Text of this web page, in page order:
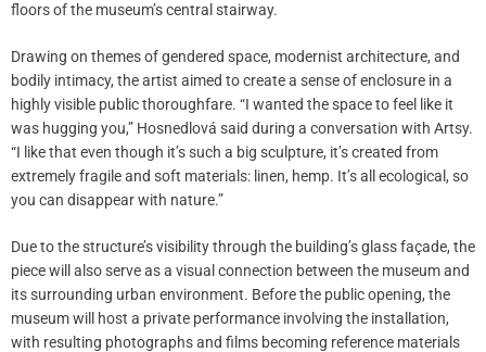
floors of the museum’s central stairway.
Drawing on themes of gendered space, modernist architecture, and
bodily intimacy, the artist aimed to create a sense of enclosure in a
highly visible public thoroughfare. “I wanted the space to feel like it
was hugging you,” Hosnedlová said during a conversation with Artsy.
“I like that even though it’s such a big sculpture, it’s created from
extremely fragile and soft materials: linen, hemp. It’s all ecological, so
you can disappear with nature.”
Due to the structure’s visibility through the building’s glass façade, the
piece will also serve as a visual connection between the museum and
its surrounding urban environment. Before the public opening, the
museum will host a private performance involving the installation,
with resulting photographs and films becoming reference materials